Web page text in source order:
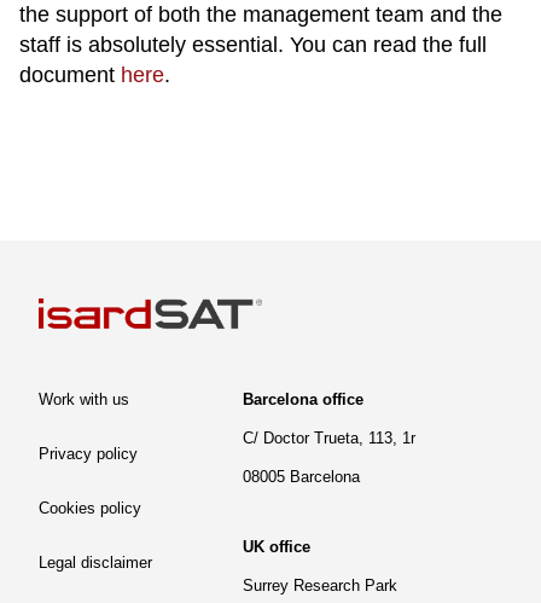
the support of both the management team and the
staff is absolutely essential. You can read the full
document here.
Barcelona office
C/ Doctor Trueta, 113, 1r
08005 Barcelona
UK office
Surrey Research Park
Work with us
Privacy policy
Cookies policy
Legal disclaimer